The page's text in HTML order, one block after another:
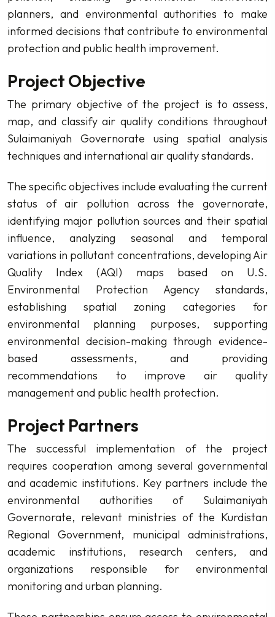
planners, and environmental authorities to make
informed decisions that contribute to environmental
protection and public health improvement.
Project Objective
The primary objective of the project is to assess,
map, and classify air quality conditions throughout
Sulaimaniyah Governorate using spatial analysis
techniques and international air quality standards.
The specific objectives include evaluating the current
status of air pollution across the governorate,
identifying major pollution sources and their spatial
influence, analyzing seasonal and temporal
variations in pollutant concentrations, developing Air
Quality Index (AQI) maps based on U.S.
Environmental Protection Agency standards,
establishing spatial zoning categories for
environmental planning purposes, supporting
environmental decision-making through evidence-
based assessments, and providing
recommendations to improve air quality
management and public health protection.
Project Partners
The successful implementation of the project
requires cooperation among several governmental
and academic institutions. Key partners include the
environmental authorities of Sulaimaniyah
Governorate, relevant ministries of the Kurdistan
Regional Government, municipal administrations,
academic institutions, research centers, and
organizations responsible for environmental
monitoring and urban planning.